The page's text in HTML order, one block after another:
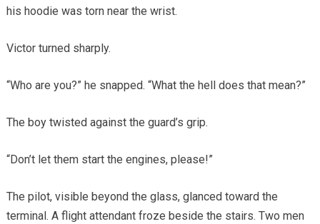
his hoodie was torn near the wrist.
Victor turned sharply.
“Who are you?” he snapped. “What the hell does that mean?”
The boy twisted against the guard’s grip.
“Don’t let them start the engines, please!”
The pilot, visible beyond the glass, glanced toward the
terminal. A flight attendant froze beside the stairs. Two men